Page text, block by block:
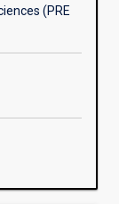
(PRE